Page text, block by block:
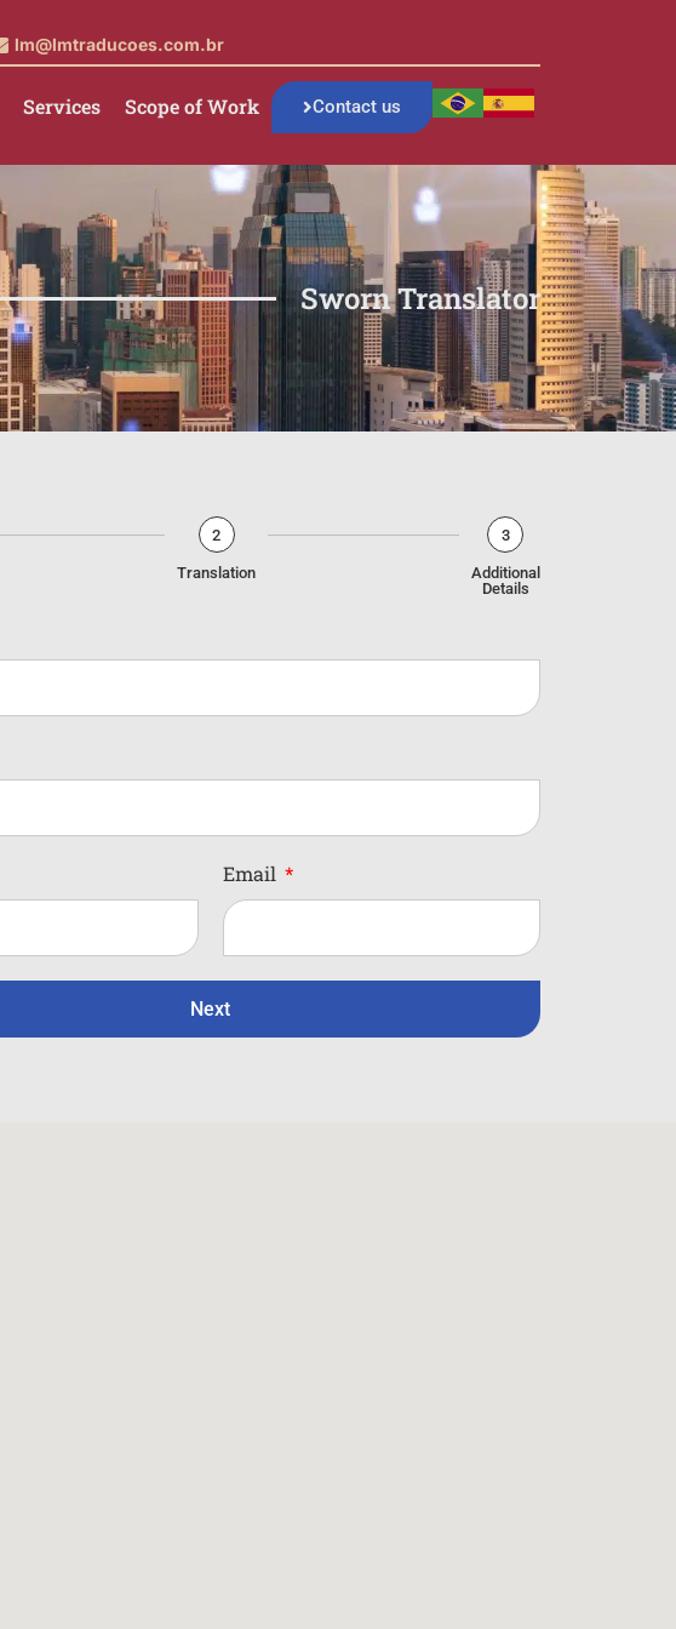
lm@lmtraducoes.com.br
Services Scope of Work Contact us
Sworn Translator
2
Translation
3
Additional
Details
Email
Next